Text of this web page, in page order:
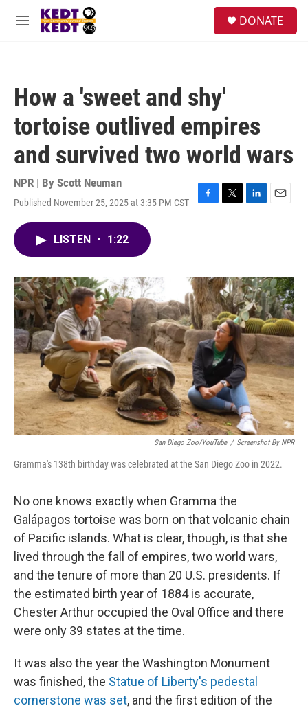
Skip to main content
M
DONATE
How a 'sweet and shy'
tortoise outlived empires
and survived two world wars
NPR | By Scott Neuman
Published November 25, 2025 at 3:35 PM CST
F
o
k
T
r
L
I
n
E
LISTEN • 1:22
San Diego Zoo/YouTube / Screenshot By NPR
Gramma's 138th birthday was celebrated at the San Diego Zoo in 2022.
No one knows exactly when Gramma the
Galápagos tortoise was born on that volcanic chain
of Pacific islands. What is clear, though, is that she
lived through the fall of empires, two world wars,
and the tenure of more than 20 U.S. presidents. If
the estimated birth year of 1884 is accurate,
Chester Arthur occupied the Oval Office and there
were only 39 states at the time.
It was also the year the Washington Monument
was finished, the Statue of Liberty's pedestal
cornerstone was set, and the first edition of the